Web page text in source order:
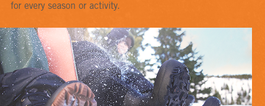
for every season or activity.